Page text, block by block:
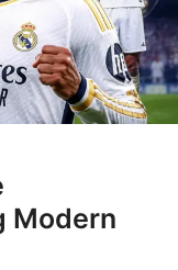
Modern